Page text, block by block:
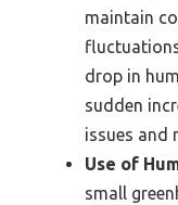
maintain
drop in
sudden
issues and
Use of
small